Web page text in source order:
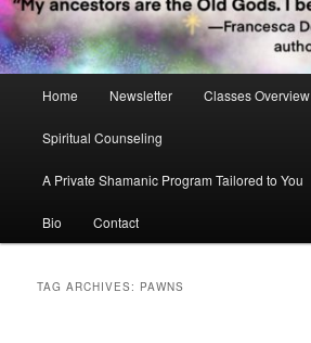
Home Newsletter Classes Overview
Spiritual Counseling
A Private Shamanic Program Tailored to You
Bio Contact
TAG ARCHIVES: PAWNS